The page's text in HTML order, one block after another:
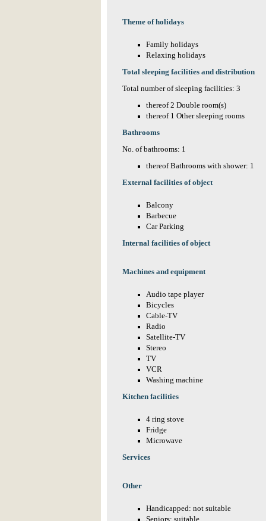
Theme of holidays
Family holidays
Relaxing holidays
Total sleeping facilities and distribution
Total number of sleeping facilities: 3
thereof 2 Double room(s)
thereof 1 Other sleeping rooms
Bathrooms
No. of bathrooms: 1
thereof Bathrooms with shower: 1
External facilities of object
Balcony
Barbecue
Car Parking
Internal facilities of object
Machines and equipment
Audio tape player
Bicycles
Cable-TV
Radio
Satellite-TV
Stereo
TV
VCR
Washing machine
Kitchen facilities
4 ring stove
Fridge
Microwave
Services
Other
Handicapped: not suitable
Seniors: suitable